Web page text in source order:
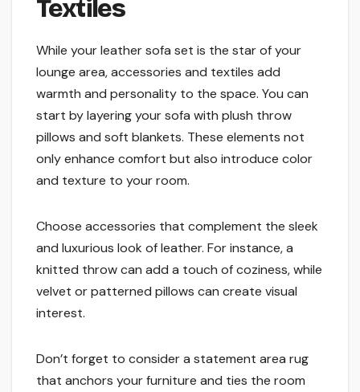
Textiles
While your leather sofa set is the star of your
lounge area, accessories and textiles add
warmth and personality to the space. You can
start by layering your sofa with plush throw
pillows and soft blankets. These elements not
only enhance comfort but also introduce color
and texture to your room.
Choose accessories that complement the sleek
and luxurious look of leather. For instance, a
knitted throw can add a touch of coziness, while
velvet or patterned pillows can create visual
interest.
Don’t forget to consider a statement area rug
that anchors your furniture and ties the room